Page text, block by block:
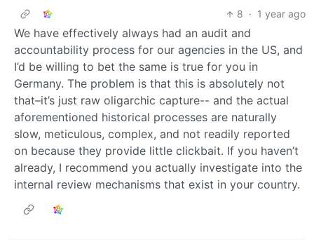
8 · 1 year ago
We have effectively always had an audit and
accountability process for our agencies in the US, and
I’d be willing to bet the same is true for you in
Germany. The problem is that this is absolutely not
that–it’s just raw oligarchic capture-- and the actual
aforementioned historical processes are naturally
slow, meticulous, complex, and not readily reported
on because they provide little clickbait. If you haven’t
already, I recommend you actually investigate into the
internal review mechanisms that exist in your country.